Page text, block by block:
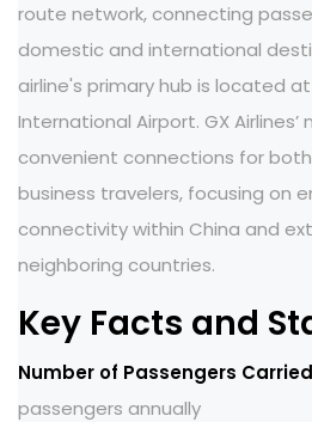
route network, connecting
domestic and international
airline's primary hub is located at
International Airport. GX Airlines’
convenient connections for
business travelers, focusing on
connectivity within China and
neighboring countries.
Key Facts and
Number of Passengers
passengers annually